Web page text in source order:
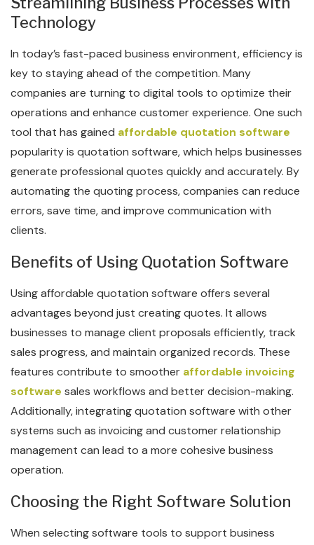
Technology
In today’s fast-paced business environment, efficiency is
key to staying ahead of the competition. Many
companies are turning to digital tools to optimize their
operations and enhance customer experience. One such
tool that has gained affordable quotation software
popularity is quotation software, which helps businesses
generate professional quotes quickly and accurately. By
automating the quoting process, companies can reduce
errors, save time, and improve communication with
clients.
Benefits of Using Quotation Software
Using affordable quotation software offers several
advantages beyond just creating quotes. It allows
businesses to manage client proposals efficiently, track
sales progress, and maintain organized records. These
features contribute to smoother affordable invoicing
software sales workflows and better decision-making.
Additionally, integrating quotation software with other
systems such as invoicing and customer relationship
management can lead to a more cohesive business
operation.
Choosing the Right Software Solution
When selecting software tools to support business